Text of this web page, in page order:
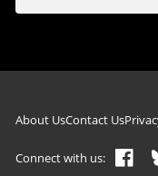
Footer
About UsContact Us
Connect with us: